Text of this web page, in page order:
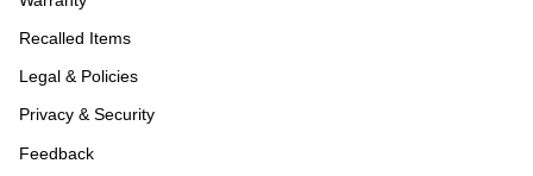
Recalled Items
Legal & Policies
Privacy & Security
Feedback